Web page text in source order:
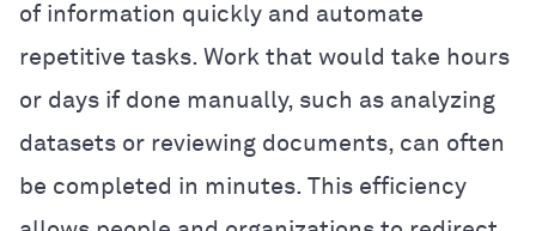
of information quickly and automate
repetitive tasks. Work that would take hours
or days if done manually, such as analyzing
datasets or reviewing documents, can often
be completed in minutes. This efficiency